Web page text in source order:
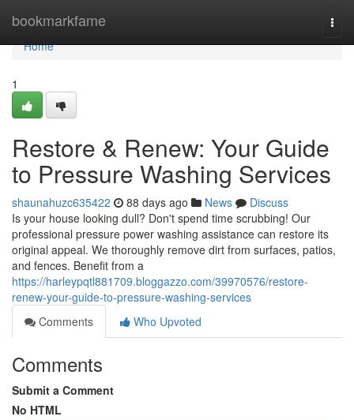
bookmarkfame
Home
Home
1
Restore & Renew: Your Guide
to Pressure Washing Services
shaunahuzc635422 88 days ago News
Discuss
Is your house looking dull? Don't spend time scrubbing! Our
professional pressure power washing assistance can restore its
original appeal. We thoroughly remove dirt from surfaces, patios,
and fences. Benefit from a
https://harleypqtl881709.bloggazzo.com/39970576/restore-
renew-your-guide-to-pressure-washing-services
Comments
Who Upvoted
Comments
Submit a Comment
No HTML